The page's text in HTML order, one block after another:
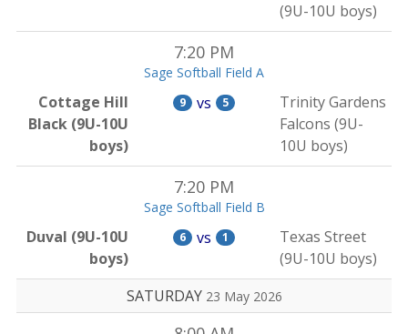
(9U-10U boys)
7:20 PM
Sage Softball Field A
Cottage Hill
Black (9U-10U
boys)
9 vs 5
Trinity Gardens
Falcons (9U-
10U boys)
7:20 PM
Sage Softball Field B
Duval (9U-10U
boys)
6 vs 1
Texas Street
(9U-10U boys)
SATURDAY 23 May 2026